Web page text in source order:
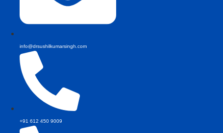
info@drsushilkumarsingh.com
+91 612 450 9009